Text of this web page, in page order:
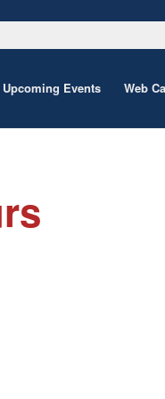
Upcoming Events Web